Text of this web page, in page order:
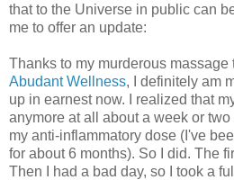
that to the Universe in public can
me to offer an update:
Thanks to my murderous massage
Abudant Wellness, I definitely am
up in earnest now. I realized that
anymore at all about a week or
my anti-inflammatory dose (I've
for about 6 months). So I did. The
Then I had a bad day, so I took a